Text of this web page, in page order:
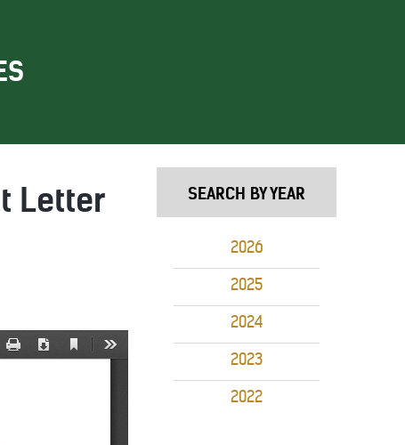
Letter
SEARCH BY YEAR
2026
2025
2024
2023
2022